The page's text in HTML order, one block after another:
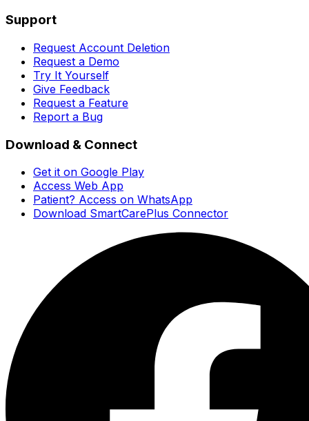
Support
Request Account Deletion
Request a Demo
Try It Yourself
Give Feedback
Request a Feature
Report a Bug
Download & Connect
Get it on Google Play
Access Web App
Patient? Access on WhatsApp
Download SmartCarePlus Connector